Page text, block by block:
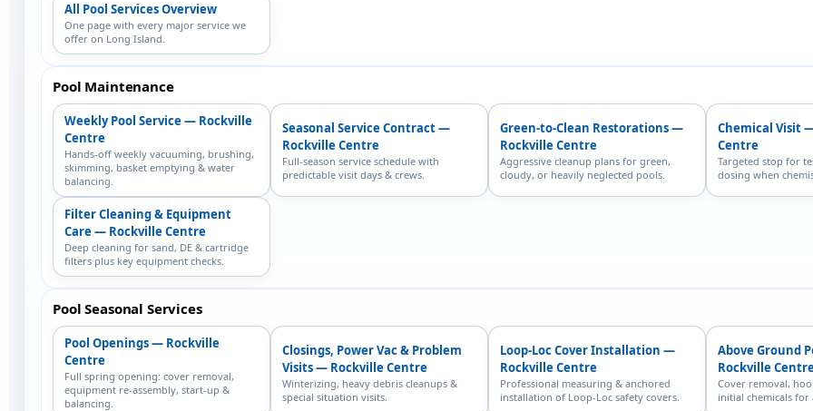
All Pool Services Overview
One page with every major service we
offer on Long Island.
Pool Maintenance
Weekly Pool Service — Rockville
Centre
Hands-off weekly vacuuming, brushing,
skimming, basket emptying & water
balancing.
Seasonal Service Contract —
Rockville Centre
Full-season service schedule with
predictable visit days & crews.
Green-to-Clean Restorations —
Rockville Centre
Aggressive cleanup plans for green,
cloudy, or heavily neglected pools.
Chemical Visit
Centre
Targeted stop for
dosing when
Filter Cleaning & Equipment
Care — Rockville Centre
Deep cleaning for sand, DE & cartridge
filters plus key equipment checks.
Pool Seasonal Services
Pool Openings — Rockville
Centre
Full spring opening: cover removal,
equipment re-assembly, start-up &
balancing.
Closings, Power Vac & Problem
Visits — Rockville Centre
Winterizing, heavy debris cleanups &
special situation visits.
Loop-Loc Cover Installation —
Rockville Centre
Professional measuring & anchored
installation of Loop-Loc safety covers.
Above Ground
Rockville
Cover removal,
initial chemicals